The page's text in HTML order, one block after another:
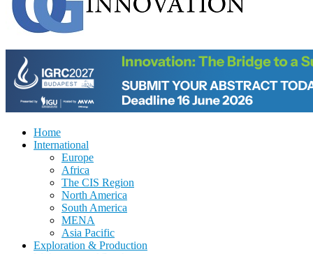
Home
International
Europe
Africa
The CIS Region
North America
South America
MENA
Asia Pacific
Exploration & Production